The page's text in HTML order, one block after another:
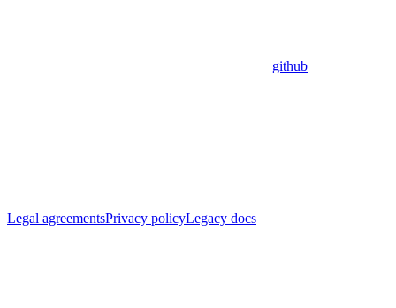
github
Legal agreementsPrivacy policyLegacy docs